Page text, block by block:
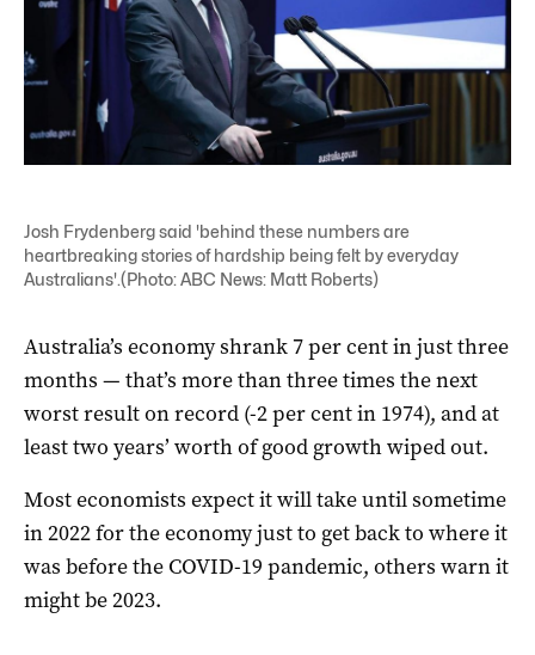
Josh Frydenberg said 'behind these numbers are
heartbreaking stories of hardship being felt by everyday
Australians'.(Photo: ABC News: Matt Roberts)
Australia’s economy shrank 7 per cent in just three
months — that’s more than three times the next
worst result on record (-2 per cent in 1974), and at
least two years’ worth of good growth wiped out.
Most economists expect it will take until sometime
in 2022 for the economy just to get back to where it
was before the COVID-19 pandemic, others warn it
might be 2023.